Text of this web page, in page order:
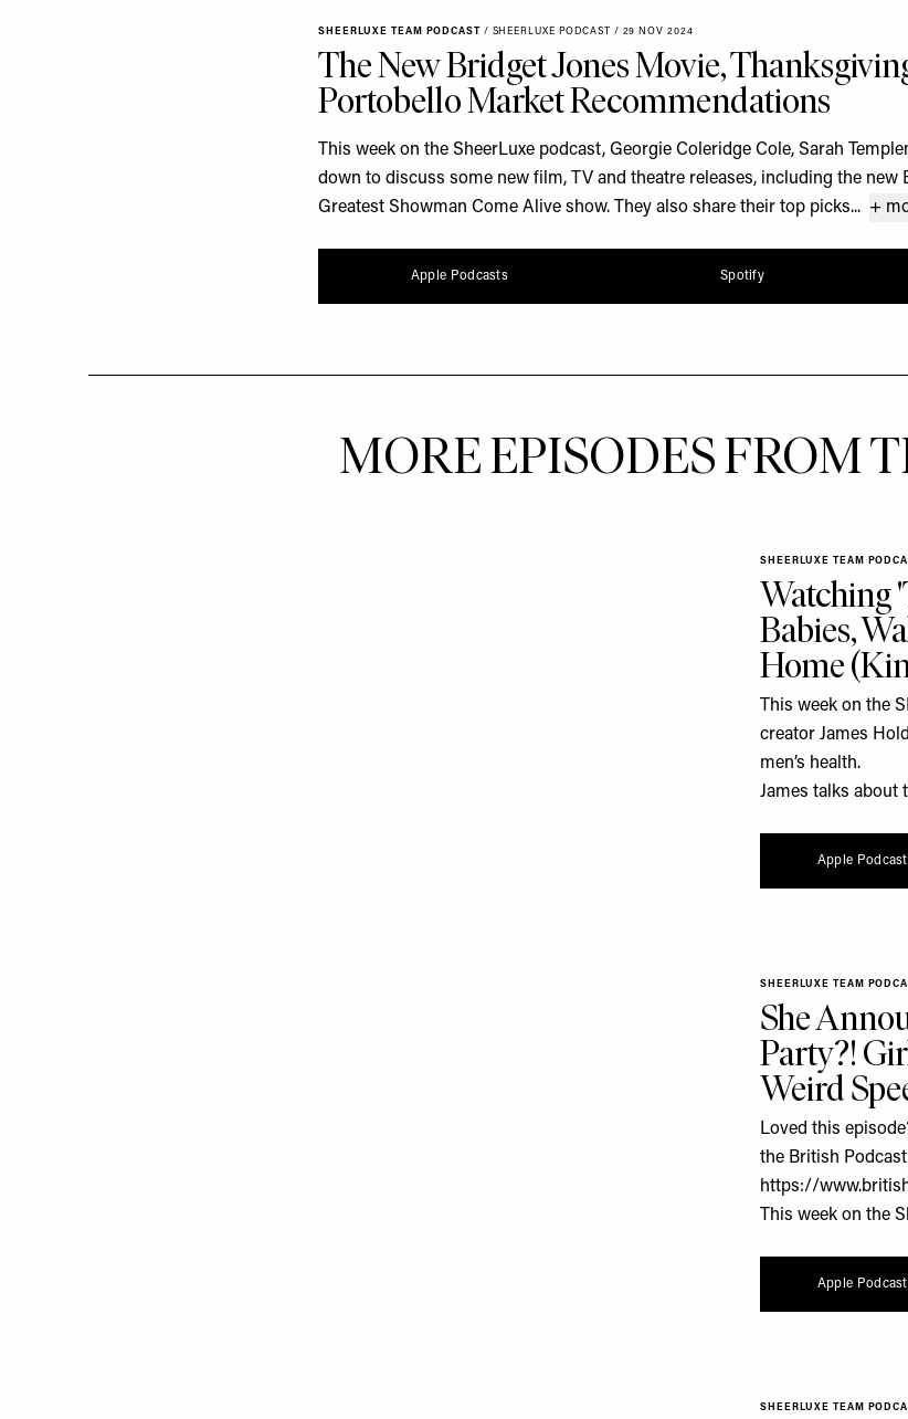
SHEERLUXE TEAM PODCAST / SHEERLUXE PODCAST / 29 NOV 2024
The New Bridget Jones Movie,
Portobello Market Recommendations
This week on the SheerLuxe podcast, Georgie Coleridge Cole, Sarah
down to discuss some new film, TV and theatre releases, including the new
Greatest Showman Come Alive show. They also share their top picks... +
Apple Podcasts Spotify
MORE EPISODES FROM
SHEERLUXE TEAM
Watching
Babies,
Home
This week on the
creator James
men’s health.
James talks about
Apple
SHEERLUXE TEAM
She
Party?!
Weird
Loved this
the British
https://
This week on the
Apple
SHEERLUXE TEAM